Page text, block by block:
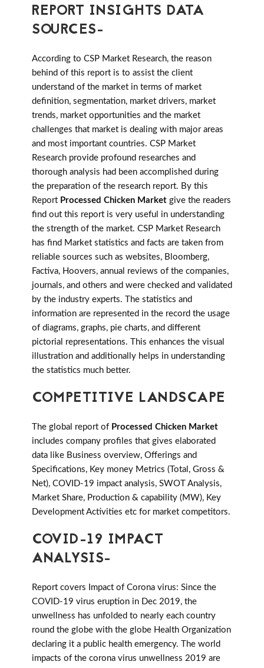
REPORT INSIGHTS DATA
SOURCES-
According to CSP Market Research, the reason
behind of this report is to assist the client
understand of the market in terms of market
definition, segmentation, market drivers, market
trends, market opportunities and the market
challenges that market is dealing with major areas
and most important countries. CSP Market
Research provide profound researches and
thorough analysis had been accomplished during
the preparation of the research report. By this
Report Processed Chicken Market give the readers
find out this report is very useful in understanding
the strength of the market. CSP Market Research
has find Market statistics and facts are taken from
reliable sources such as websites, Bloomberg,
Factiva, Hoovers, annual reviews of the companies,
journals, and others and were checked and validated
by the industry experts. The statistics and
information are represented in the record the usage
of diagrams, graphs, pie charts, and different
pictorial representations. This enhances the visual
illustration and additionally helps in understanding
the statistics much better.
COMPETITIVE LANDSCAPE
The global report of Processed Chicken Market
includes company profiles that gives elaborated
data like Business overview, Offerings and
Specifications, Key money Metrics (Total, Gross &
Net), COVID-19 impact analysis, SWOT Analysis,
Market Share, Production & capability (MW), Key
Development Activities etc for market competitors.
COVID-19 IMPACT
ANALYSIS-
Report covers Impact of Corona virus: Since the
COVID-19 virus eruption in Dec 2019, the
unwellness has unfolded to nearly each country
round the globe with the globe Health Organization
declaring it a public health emergency. The world
impacts of the corona virus unwellness 2019 are